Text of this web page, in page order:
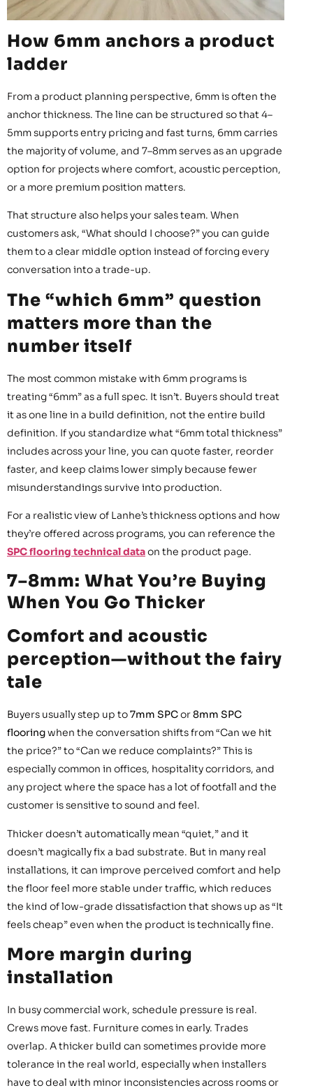
How 6mm anchors a product
ladder
From a product planning perspective, 6mm is often the
anchor thickness. The line can be structured so that 4–
5mm supports entry pricing and fast turns, 6mm carries
the majority of volume, and 7–8mm serves as an upgrade
option for projects where comfort, acoustic perception,
or a more premium position matters.
That structure also helps your sales team. When
customers ask, “What should I choose?” you can guide
them to a clear middle option instead of forcing every
conversation into a trade-up.
The “which 6mm” question
matters more than the
number itself
The most common mistake with 6mm programs is
treating “6mm” as a full spec. It isn’t. Buyers should treat
it as one line in a build definition, not the entire build
definition. If you standardize what “6mm total thickness”
includes across your line, you can quote faster, reorder
faster, and keep claims lower simply because fewer
misunderstandings survive into production.
For a realistic view of Lanhe’s thickness options and how
they’re offered across programs, you can reference the
SPC flooring technical dataon the product page.
7–8mm: What You’re Buying
When You Go Thicker
Comfort and acoustic
perception—without the fairy
tale
Buyers usually step up to7mm SPCor8mm SPC
flooringwhen the conversation shifts from “Can we hit
the price?” to “Can we reduce complaints?” This is
especially common in offices, hospitality corridors, and
any project where the space has a lot of footfall and the
customer is sensitive to sound and feel.
Thicker doesn’t automatically mean “quiet,” and it
doesn’t magically fix a bad substrate. But in many real
installations, it can improve perceived comfort and help
the floor feel more stable under traffic, which reduces
the kind of low-grade dissatisfaction that shows up as “It
feels cheap” even when the product is technically fine.
More margin during
installation
In busy commercial work, schedule pressure is real.
Crews move fast. Furniture comes in early. Trades
overlap. A thicker build can sometimes provide more
tolerance in the real world, especially when installers
have to deal with minor inconsistencies across rooms or